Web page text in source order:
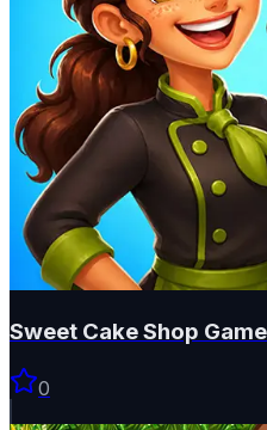
Sweet Cake Shop Game
0